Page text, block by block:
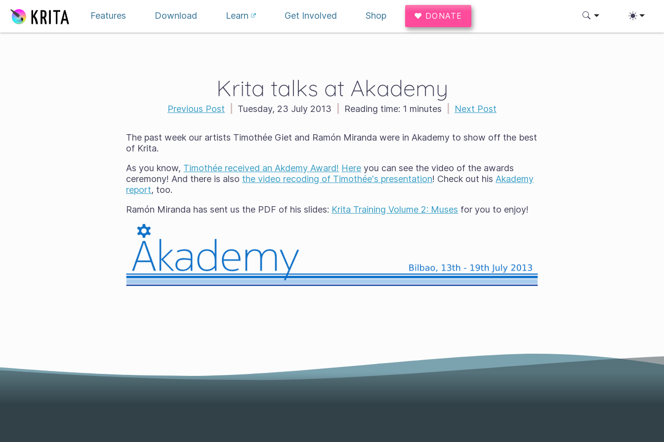
Features
Download Learn Get Involved Shop ♥ DONATE
Krita talks at Akademy
Previous Post Tuesday, 23 July 2013 Reading time: 1 minutes Next Post
The past week our artists Timothée Giet and Ramón Miranda were in Akademy to show off the best
of Krita.
As you know, Timothée received an Akdemy Award! Here you can see the video of the awards
ceremony! And there is also the video recoding of Timothée's presentation! Check out his Akademy
report, too.
Ramón Miranda has sent us the PDF of his slides: Krita Training Volume 2: Muses for you to enjoy!